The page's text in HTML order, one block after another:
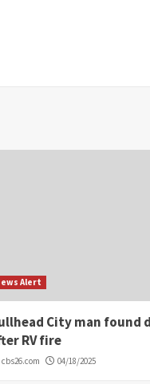
Alert
City man found
RV fire
cbs26.com 04/18/2025